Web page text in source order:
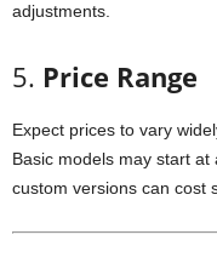
adjustments.
5. Price Range
Expect prices to vary
Basic models may start at
custom versions can cost